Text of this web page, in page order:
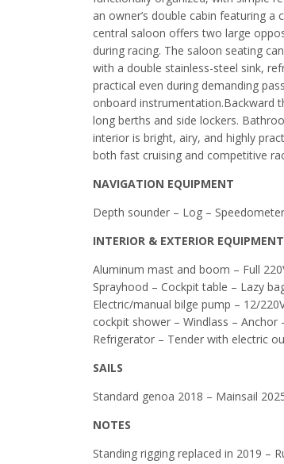
an owner’s double cabin featuring
central saloon offers two large
during racing. The saloon seating
with a double stainless-steel sink,
practical even during demanding
onboard instrumentation.Backward
long berths and side lockers.
interior is bright, airy, and highly
both fast cruising and competitive
NAVIGATION EQUIPMENT
Depth sounder – Log –
INTERIOR & EXTERIOR EQUIPMENT
Aluminum mast and boom – Full
Sprayhood – Cockpit table – Lazy
Electric/manual bilge pump – 12/
cockpit shower – Windlass –
Refrigerator – Tender with electric
SAILS
Standard genoa 2018 – Mainsail
NOTES
Standing rigging replaced in 2019 –